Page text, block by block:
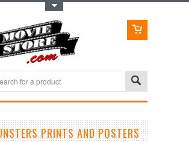
PRINTS AND POSTERS